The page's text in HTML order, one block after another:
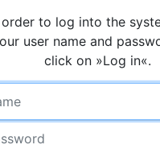
order to log into the
user name and
click on »Log in«.